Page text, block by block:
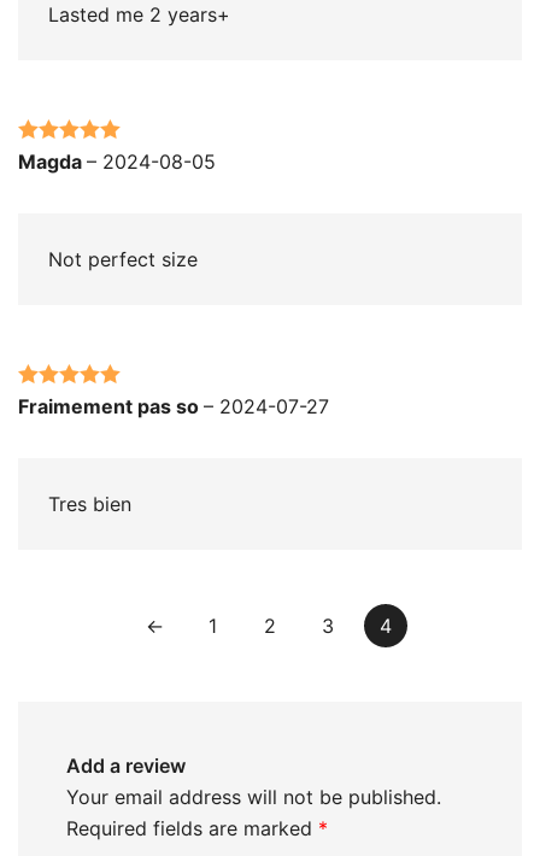
Lasted me 2 years+
Rated5out
Magda – 2024-08-05
Not perfect size
Rated5out
Fraimement pas so – 2024-07-27
Tres bien
← 1 2 3 4
Add a review
Your email address will not be published.
Required fields are marked *